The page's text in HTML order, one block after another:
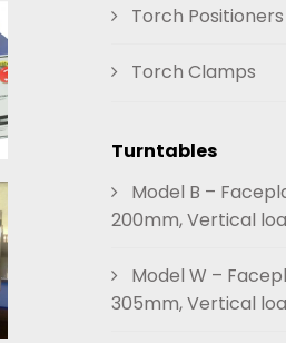
Torch Positioners
Torch Clamps
Turntables
Model B –
200mm, Vertical
Model W –
305mm, Vertical